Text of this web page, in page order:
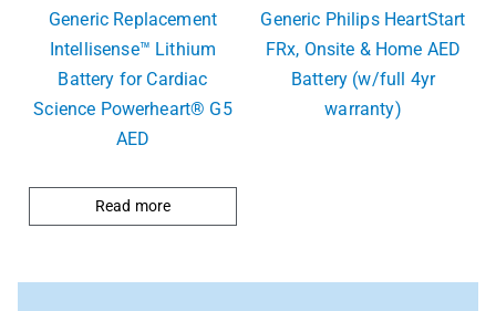
Generic Replacement
Intellisense™ Lithium
Battery for Cardiac
Science Powerheart® G5
AED
Read more
Generic Philips HeartStart
FRx, Onsite & Home AED
Battery (w/full 4yr
warranty)